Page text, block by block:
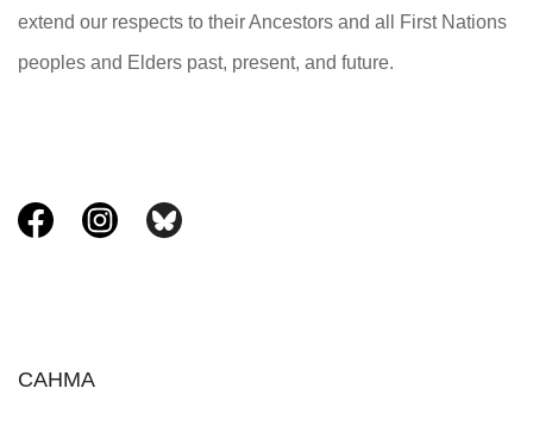
extend our respects to their Ancestors and all First Nations
peoples and Elders past, present, and future.
CAHMA